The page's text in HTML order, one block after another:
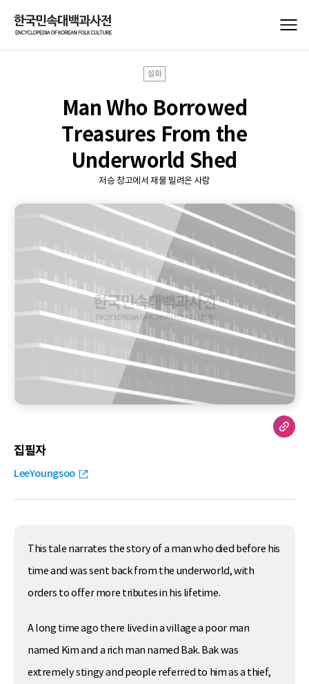
설화
Man Who Borrowed
Treasures From the
Underworld Shed
저승 창고에서 재물 빌려온 사람
집필자
LeeYoungsoo
This tale narrates the story of a man who died before his
time and was sent back from the underworld, with
orders to offer more tributes in his lifetime.
A long time ago there lived in a village a poor man
named Kim and a rich man named Bak. Bak was
extremely stingy and people referred to him as a thief,